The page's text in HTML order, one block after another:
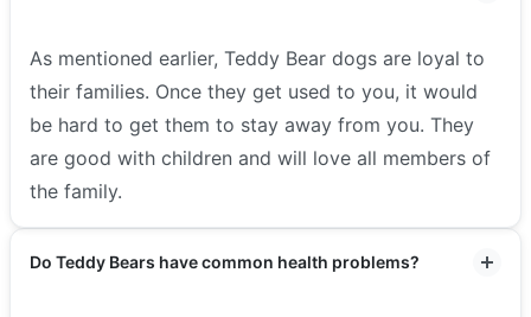
As mentioned earlier, Teddy Bear dogs are loyal to
their families. Once they get used to you, it would
be hard to get them to stay away from you. They
are good with children and will love all members of
the family.
Do Teddy Bears have common health problems?